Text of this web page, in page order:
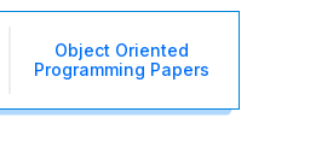
Object Oriented
Programming Papers